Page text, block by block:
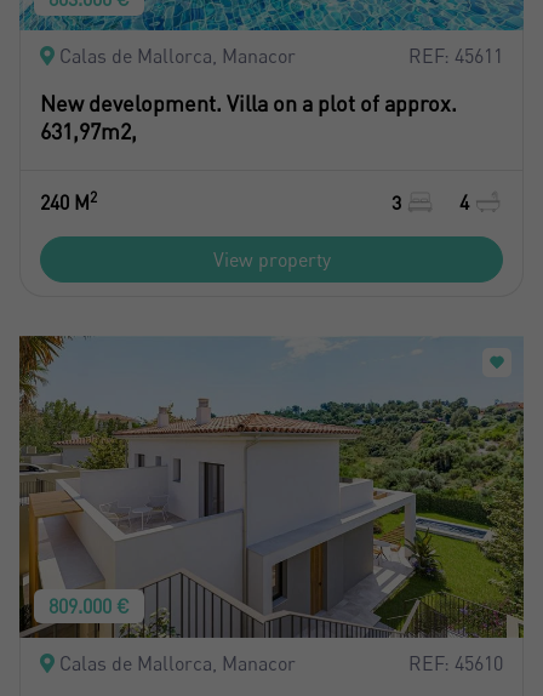
Calas de Mallorca, Manacor REF: 45611
New development. Villa on a plot of approx.
631,97m2,
240 M2 3 4
View property
809.000 €
Calas de Mallorca, Manacor REF: 45610